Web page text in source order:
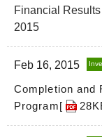
Financial
2015
Feb 16, 2015
Completion and
Program[